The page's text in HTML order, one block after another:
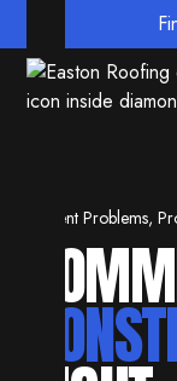
Prevent Problems,